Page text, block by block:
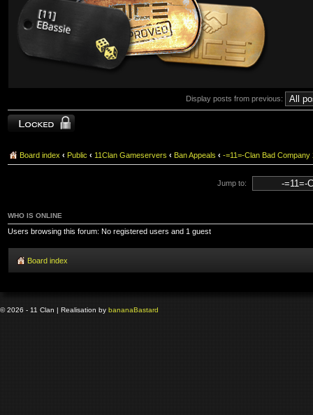
Display posts from previous:
Topic locked
Board index ‹ Public ‹ 11Clan Gameservers ‹ Ban Appeals ‹ -=11=-Clan Bad Company
Jump to:
WHO IS ONLINE
Users browsing this forum: No registered users and 1 guest
Board index
© 2026 - 11 Clan | Realisation by bananaBastard